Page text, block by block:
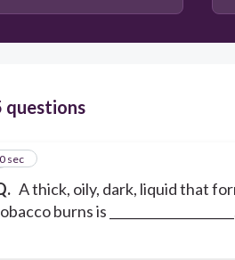
questions
A thick, oily, dark, liquid that
burns is
sec